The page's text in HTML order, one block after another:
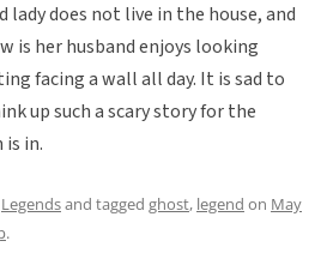
lady does not live in the house, and
is her husband enjoys looking
facing a wall all day. It is sad to
up such a scary story for the
in.
Legendsand tagged ghost, legend on May
.